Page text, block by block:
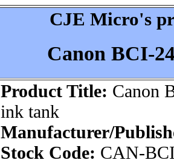
CJE Micro's
Canon BCI-
Product Title: Canon
ink tank
Manufacturer/
Stock Code: CAN-